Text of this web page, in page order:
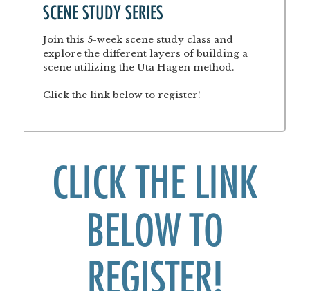
SCENE STUDY SERIES
Join this 5-week scene study class and
explore the different layers of building a
scene utilizing the Uta Hagen method.
Click the link below to register!
CLICK THE LINK
BELOW TO
REGISTER!